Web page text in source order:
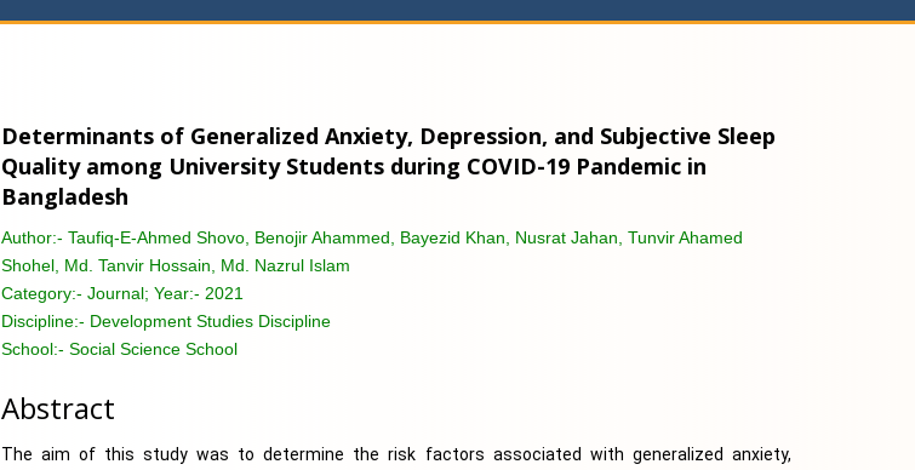
Determinants of Generalized Anxiety, Depression, and Subjective Sleep
Quality among University Students during COVID-19 Pandemic in
Bangladesh
Author:- Taufiq-E-Ahmed Shovo, Benojir Ahammed, Bayezid Khan, Nusrat Jahan, Tunvir Ahamed
Shohel, Md. Tanvir Hossain, Md. Nazrul Islam
Category:- Journal; Year:- 2021
Discipline:- Development Studies Discipline
School:- Social Science School
Abstract
The aim of this study was to determine the risk factors associated with generalized anxiety,